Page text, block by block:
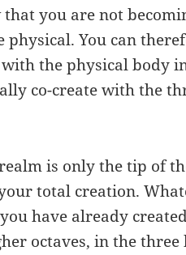
you are not
You can
the physical body
co-create with the
is only the tip of
total creation.
have already
octaves, in the three